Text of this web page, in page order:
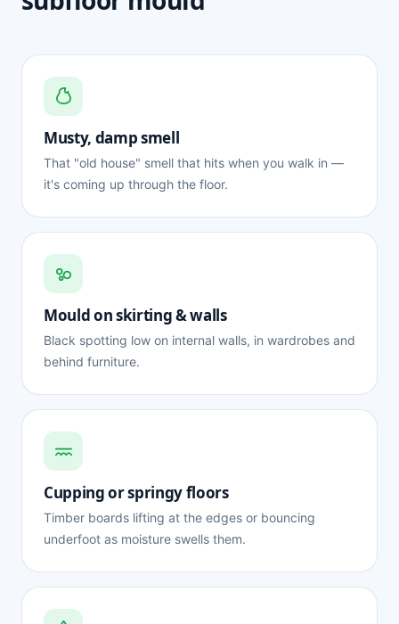
Musty, damp smell
That "old house" smell that hits when you walk in —
it's coming up through the floor.
Mould on skirting & walls
Black spotting low on internal walls, in wardrobes and
behind furniture.
Cupping or springy floors
Timber boards lifting at the edges or bouncing
underfoot as moisture swells them.